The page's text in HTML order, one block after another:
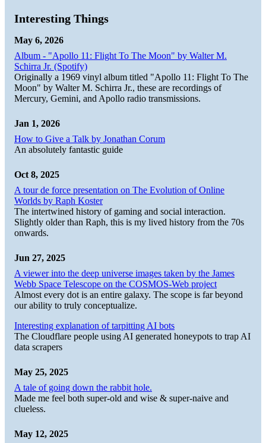
Interesting Things
May 6, 2026
Album - "Apollo 11: Flight To The Moon" by Walter M.
Schirra Jr. (Spotify)
Originally a 1969 vinyl album titled "Apollo 11: Flight To The
Moon" by Walter M. Schirra Jr., these are recordings of
Mercury, Gemini, and Apollo radio transmissions.
Jan 1, 2026
How to Give a Talk by Jonathan Corum
An absolutely fantastic guide
Oct 8, 2025
A tour de force presentation on The Evolution of Online
Worlds by Raph Koster
The intertwined history of gaming and social interaction.
Slightly older than Raph, this is my lived history from the 70s
onwards.
Jun 27, 2025
A viewer into the deep universe images taken by the James
Webb Space Telescope on the COSMOS-Web project
Almost every dot is an entire galaxy. The scope is far beyond
our ability to truly conceptualize.
Interesting explanation of tarpitting AI bots
The Cloudflare people using AI generated honeypots to trap AI
data scrapers
May 25, 2025
A tale of going down the rabbit hole.
Made me feel both super-old and wise & super-naive and
clueless.
May 12, 2025